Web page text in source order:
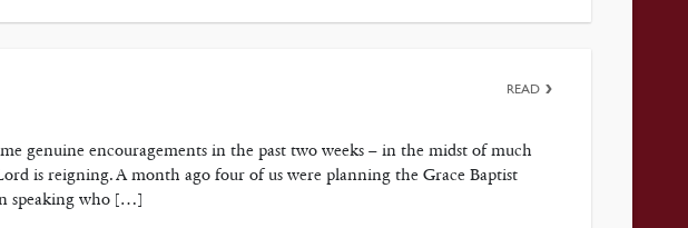
genuine encouragements in the past two weeks – in the midst of much
is reigning. A month ago four of us were planning the Grace Baptist
speaking who […]
READ